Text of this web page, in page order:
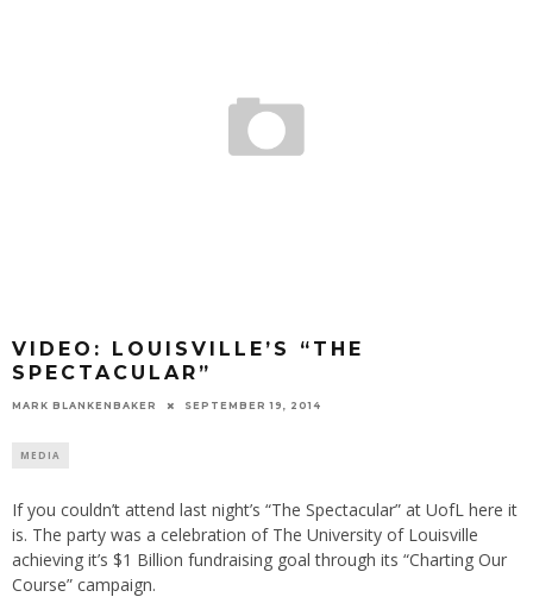
VIDEO: LOUISVILLE’S “THE
SPECTACULAR”
MARK BLANKENBAKER SEPTEMBER 19, 2014
MEDIA
If you couldn’t attend last night’s “The Spectacular” at UofL here it
is. The party was a celebration of The University of Louisville
achieving it’s $1 Billion fundraising goal through its “Charting Our
Course” campaign.